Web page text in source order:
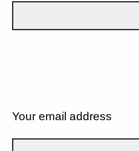
Your email address